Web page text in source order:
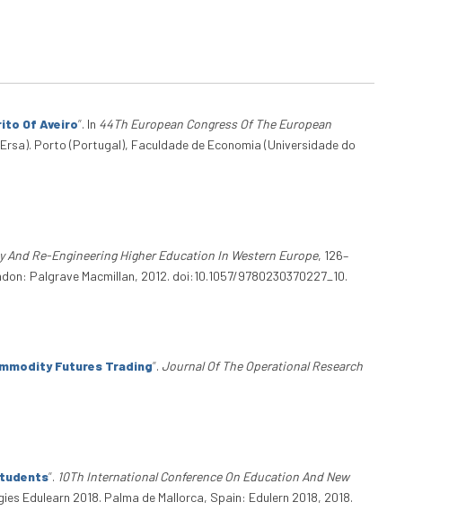
Of Aveiro”. In 44Th European Congress Of The European
Porto (Portugal), Faculdade de Economia (Universidade do
Re-Engineering Higher Education In Western Europe, 126–
Palgrave Macmillan, 2012. doi:10.1057/9780230370227_10.
Futures Trading”. Journal Of The Operational Research
”. 10Th International Conference On Education And New
Edulearn 2018. Palma de Mallorca, Spain: Edulern 2018, 2018.